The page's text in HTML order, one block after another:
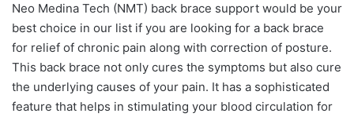
Neo Medina Tech (NMT) back brace support would be your
best choice in our list if you are looking for a back brace
for relief of chronic pain along with correction of posture.
This back brace not only cures the symptoms but also cure
the underlying causes of your pain. It has a sophisticated
feature that helps in stimulating your blood circulation for